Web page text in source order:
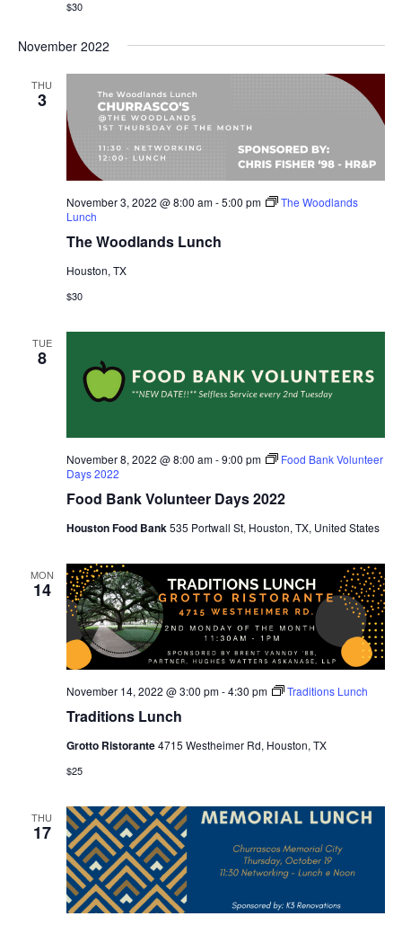
$30
November 2022
THU
3
The Woodlands Lunch
November 3, 2022 @ 8:00 am-5:00 pm
The Woodlands
Lunch
Houston, TX
$30
TUE
8
Food Bank Volunteer Days 2022
November 8, 2022 @ 8:00 am-9:00 pm
Food Bank Volunteer
Days 2022
Houston Food Bank535 Portwall St, Houston, TX, United States
MON
14
Traditions Lunch
November 14, 2022 @ 3:00 pm-4:30 pm Traditions Lunch
Grotto Ristorante4715 Westheimer Rd, Houston, TX
$25
THU
17